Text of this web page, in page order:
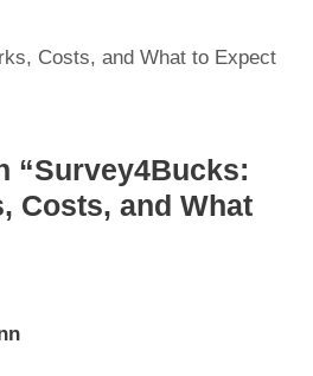
Costs, and What to Expect
“Survey4Bucks:
Costs, and What